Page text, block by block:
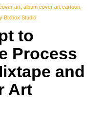
art, album cover art cartoon,
Bixbox Studio
to
Process
and
Art